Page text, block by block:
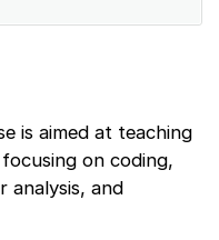
is aimed at teaching
on coding,
analysis, and